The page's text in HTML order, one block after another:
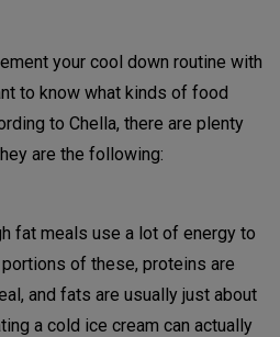
your cool down routine with
to know what kinds of food
to Chella, there are plenty
are the following:
fat meals use a lot of energy to
of these, proteins are
and fats are usually just about
a cold ice cream can actually